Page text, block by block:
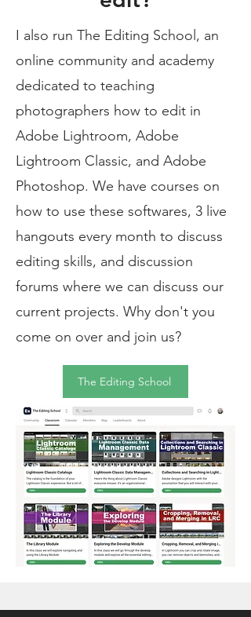
I also run The Editing School, an
online community and academy
dedicated to teaching
photographers how to edit in
Adobe Lightroom, Adobe
Lightroom Classic, and Adobe
Photoshop. We have courses on
how to use these softwares, 3 live
hangouts every month to discuss
editing skills, and discussion
forums where we can discuss our
current projects. Why don't you
come on over and join us?
The Editing School